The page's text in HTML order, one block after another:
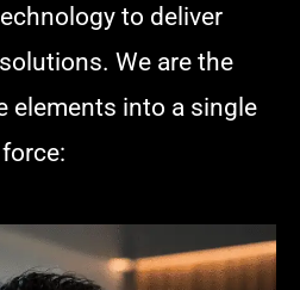
to deliver
We are the
elements into a single
force: